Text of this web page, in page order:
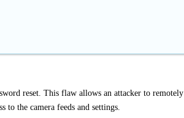
reset. This flaw allows an attacker to remotely
to the camera feeds and settings.